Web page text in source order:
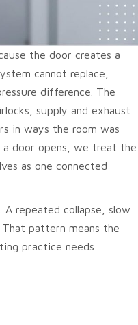
the door creates a
cannot replace,
difference. The
supply and exhaust
in ways the room was
a door opens, we treat the
as one connected
repeated collapse, slow
pattern means the
practice needs